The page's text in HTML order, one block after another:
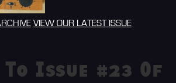
VIEW OUR LATEST ISSUE
To Issue #23 Of